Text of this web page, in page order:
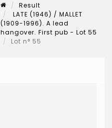
Result
LATE (1946) / MALLET
(1909-1996). A lead
hangover. First pub - Lot 55
Lot n° 55